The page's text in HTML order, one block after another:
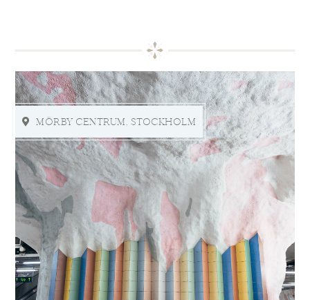
MÖRBY CENTRUM, STOCKHOLM